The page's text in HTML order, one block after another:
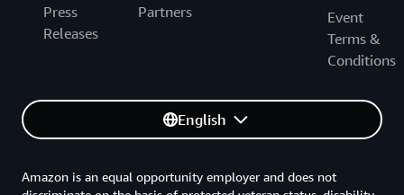
Press
Releases
Partners
Event
Terms &
Conditions
English
Amazon is an equal opportunity employer and does not